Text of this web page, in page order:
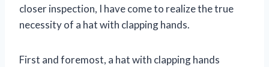
closer inspection, I have come to realize the true
necessity of a hat with clapping hands.
First and foremost, a hat with clapping hands